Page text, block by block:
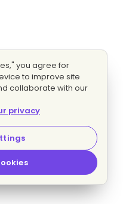
you agree for
to improve site
collaborate with our
privacy